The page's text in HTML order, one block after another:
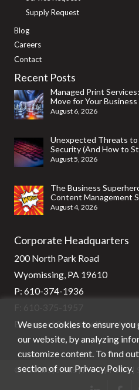
Supply Request
Blog
Careers
Contact
Recent Posts
Managed Print
Move for Your Business
August 6, 2026
Unexpected Threats to
Security (And How to
August 5, 2026
The Business
Content Management
August 4, 2026
Corporate Headquarters
200 North Park Road
Wyomissing, PA 19610
P: 610-374-1936
E:support@stg-
© Stratix Systems |Privacy Policy|
We use cookies to ensure
our website, by analyzing
customize content. To find
section of our Privacy Policy.